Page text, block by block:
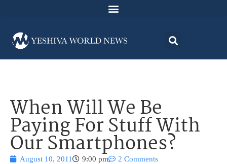
When Will We Be
Paying For Stuff With
Our Smartphones?
August 10, 2011 9:00 pm 2 Comments